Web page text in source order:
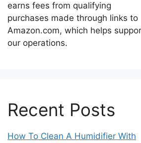
earns fees from qualifying
purchases made through links to
Amazon.com, which helps
our operations.
Recent Posts
How To Clean A Humidifier With